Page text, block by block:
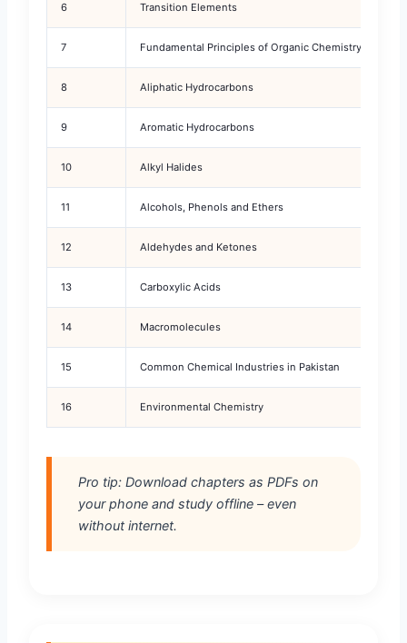
6 Transition Elements
7 Fundamental Principles of Organic Chemistry
8 Aliphatic Hydrocarbons
9 Aromatic Hydrocarbons
10 Alkyl Halides
11 Alcohols, Phenols and Ethers
12 Aldehydes and Ketones
13 Carboxylic Acids
14 Macromolecules
15 Common Chemical Industries in Pakistan
16 Environmental Chemistry
Pro tip: Download chapters as PDFs on
your phone and study offline – even
without internet.